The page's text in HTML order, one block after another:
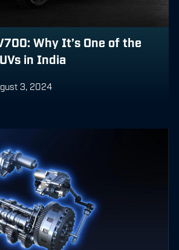
Why It’s One of the
in India
3, 2024